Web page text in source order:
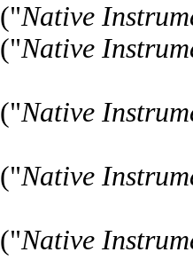
("Native
("Native
("Native
("Native
("Native